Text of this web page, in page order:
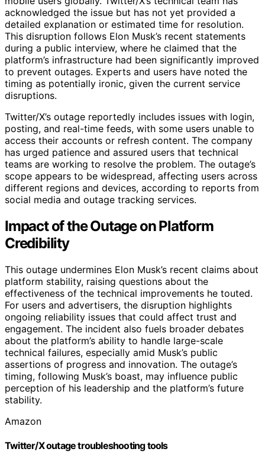
acknowledged the issue but has not yet provided a
detailed explanation or estimated time for resolution.
This disruption follows Elon Musk’s recent statements
during a public interview, where he claimed that the
platform’s infrastructure had been significantly improved
to prevent outages. Experts and users have noted the
timing as potentially ironic, given the current service
disruptions.
Twitter/X’s outage reportedly includes issues with login,
posting, and real-time feeds, with some users unable to
access their accounts or refresh content. The company
has urged patience and assured users that technical
teams are working to resolve the problem. The outage’s
scope appears to be widespread, affecting users across
different regions and devices, according to reports from
social media and outage tracking services.
Impact of the Outage on Platform
Credibility
This outage undermines Elon Musk’s recent claims about
platform stability, raising questions about the
effectiveness of the technical improvements he touted.
For users and advertisers, the disruption highlights
ongoing reliability issues that could affect trust and
engagement. The incident also fuels broader debates
about the platform’s ability to handle large-scale
technical failures, especially amid Musk’s public
assertions of progress and innovation. The outage’s
timing, following Musk’s boast, may influence public
perception of his leadership and the platform’s future
stability.
Amazon
Twitter/X outage troubleshooting tools